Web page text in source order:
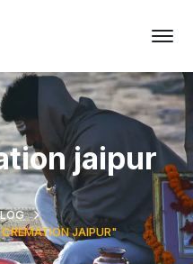
jaipur
JAIPUR"